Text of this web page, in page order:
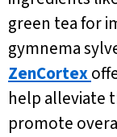
green tea for
gymnema
ZenCortex
help alleviate
promote